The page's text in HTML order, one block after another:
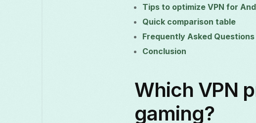
Tips to optimize VPN for
Quick comparison table
Frequently Asked Questions
Conclusion
Which VPN
gaming?